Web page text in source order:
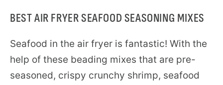
BEST AIR FRYER SEAFOOD SEASONING MIXES
Seafood in the air fryer is fantastic! With the
help of these beading mixes that are pre-
seasoned, crispy crunchy shrimp, seafood